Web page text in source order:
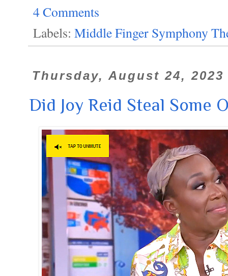
4 Comments
Labels: Middle Finger Symphony
Thursday, August 24, 2023
Did Joy Reid Steal Some